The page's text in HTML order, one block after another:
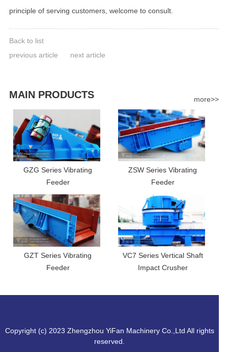
principle of serving customers, welcome to consult.
Back to list
previous article
next article
MAIN PRODUCTS more>>
GZG Series Vibrating
Feeder
ZSW Series Vibrating
Feeder
GZT Series Vibrating
Feeder
VC7 Series Vertical Shaft
Impact Crusher
Copyright (c) 2023 Zhengzhou YiFan Machinery Co.,Ltd All rights
reserved.